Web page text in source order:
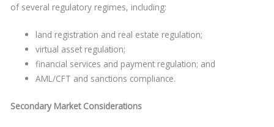
of several regulatory regimes, including:
land registration and real estate regulation;
virtual asset regulation;
financial services and payment regulation; and
AML/CFT and sanctions compliance.
Secondary Market Considerations